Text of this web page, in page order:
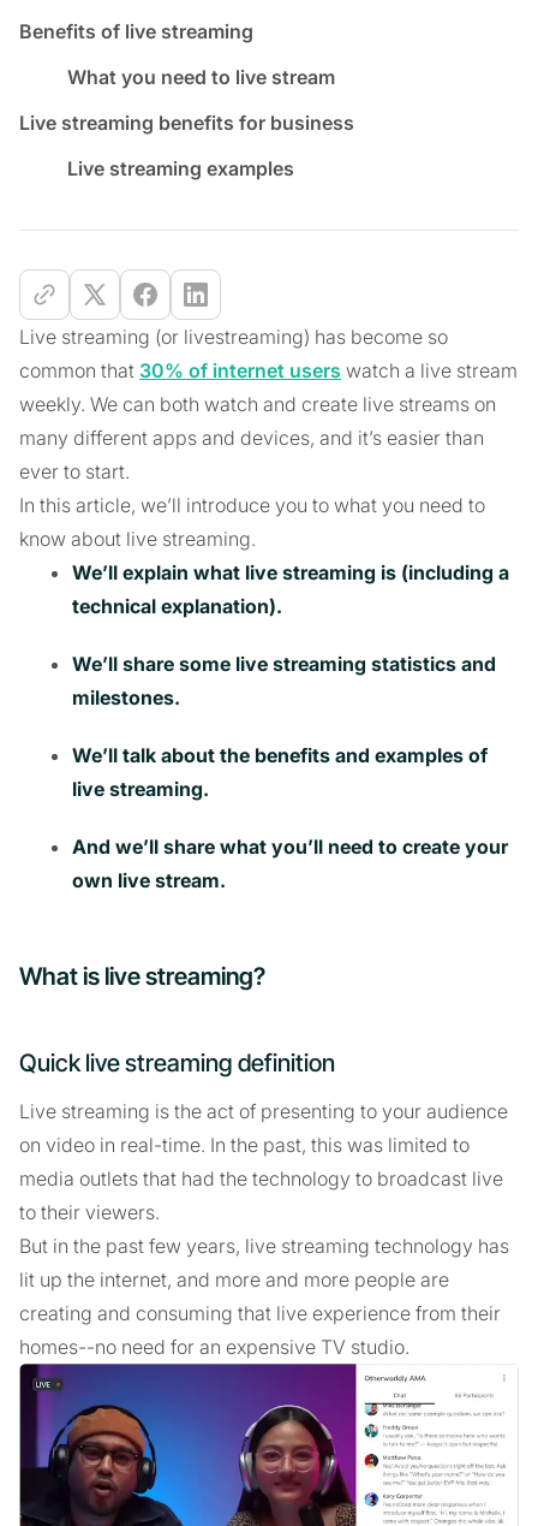
Benefits of live streaming
What you need to live stream
Live streaming benefits for business
Live streaming examples
Live streaming (or livestreaming) has become so
common that 30% of internet users watch a live stream
weekly. We can both watch and create live streams on
many different apps and devices, and it’s easier than
ever to start.
In this article, we’ll introduce you to what you need to
know about live streaming.
We’ll explain what live streaming is (including a
technical explanation).
We’ll share some live streaming statistics and
milestones.
We’ll talk about the benefits and examples of
live streaming.
And we’ll share what you’ll need to create your
own live stream.
What is live streaming?
Quick live streaming definition
Live streaming is the act of presenting to your audience
on video in real-time. In the past, this was limited to
media outlets that had the technology to broadcast live
to their viewers.
But in the past few years, live streaming technology has
lit up the internet, and more and more people are
creating and consuming that live experience from their
homes--no need for an expensive TV studio.